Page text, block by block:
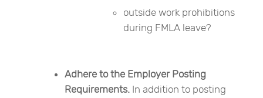
outside work prohibitions
during FMLA leave?
Adhere to the Employer Posting
Requirements. In addition to posting